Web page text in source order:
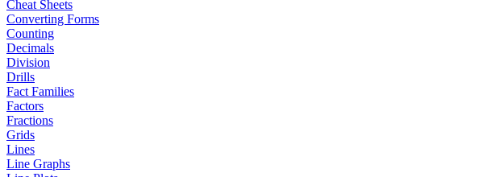
Cheat Sheets
Converting Forms
Counting
Decimals
Division
Drills
Fact Families
Factors
Fractions
Grids
Lines
Line Graphs